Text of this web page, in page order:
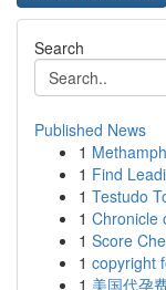
Search
Published News
1
1 Find
1 Testudo
1 Chronicle
1 Score
1 copyright
1 美国代孕